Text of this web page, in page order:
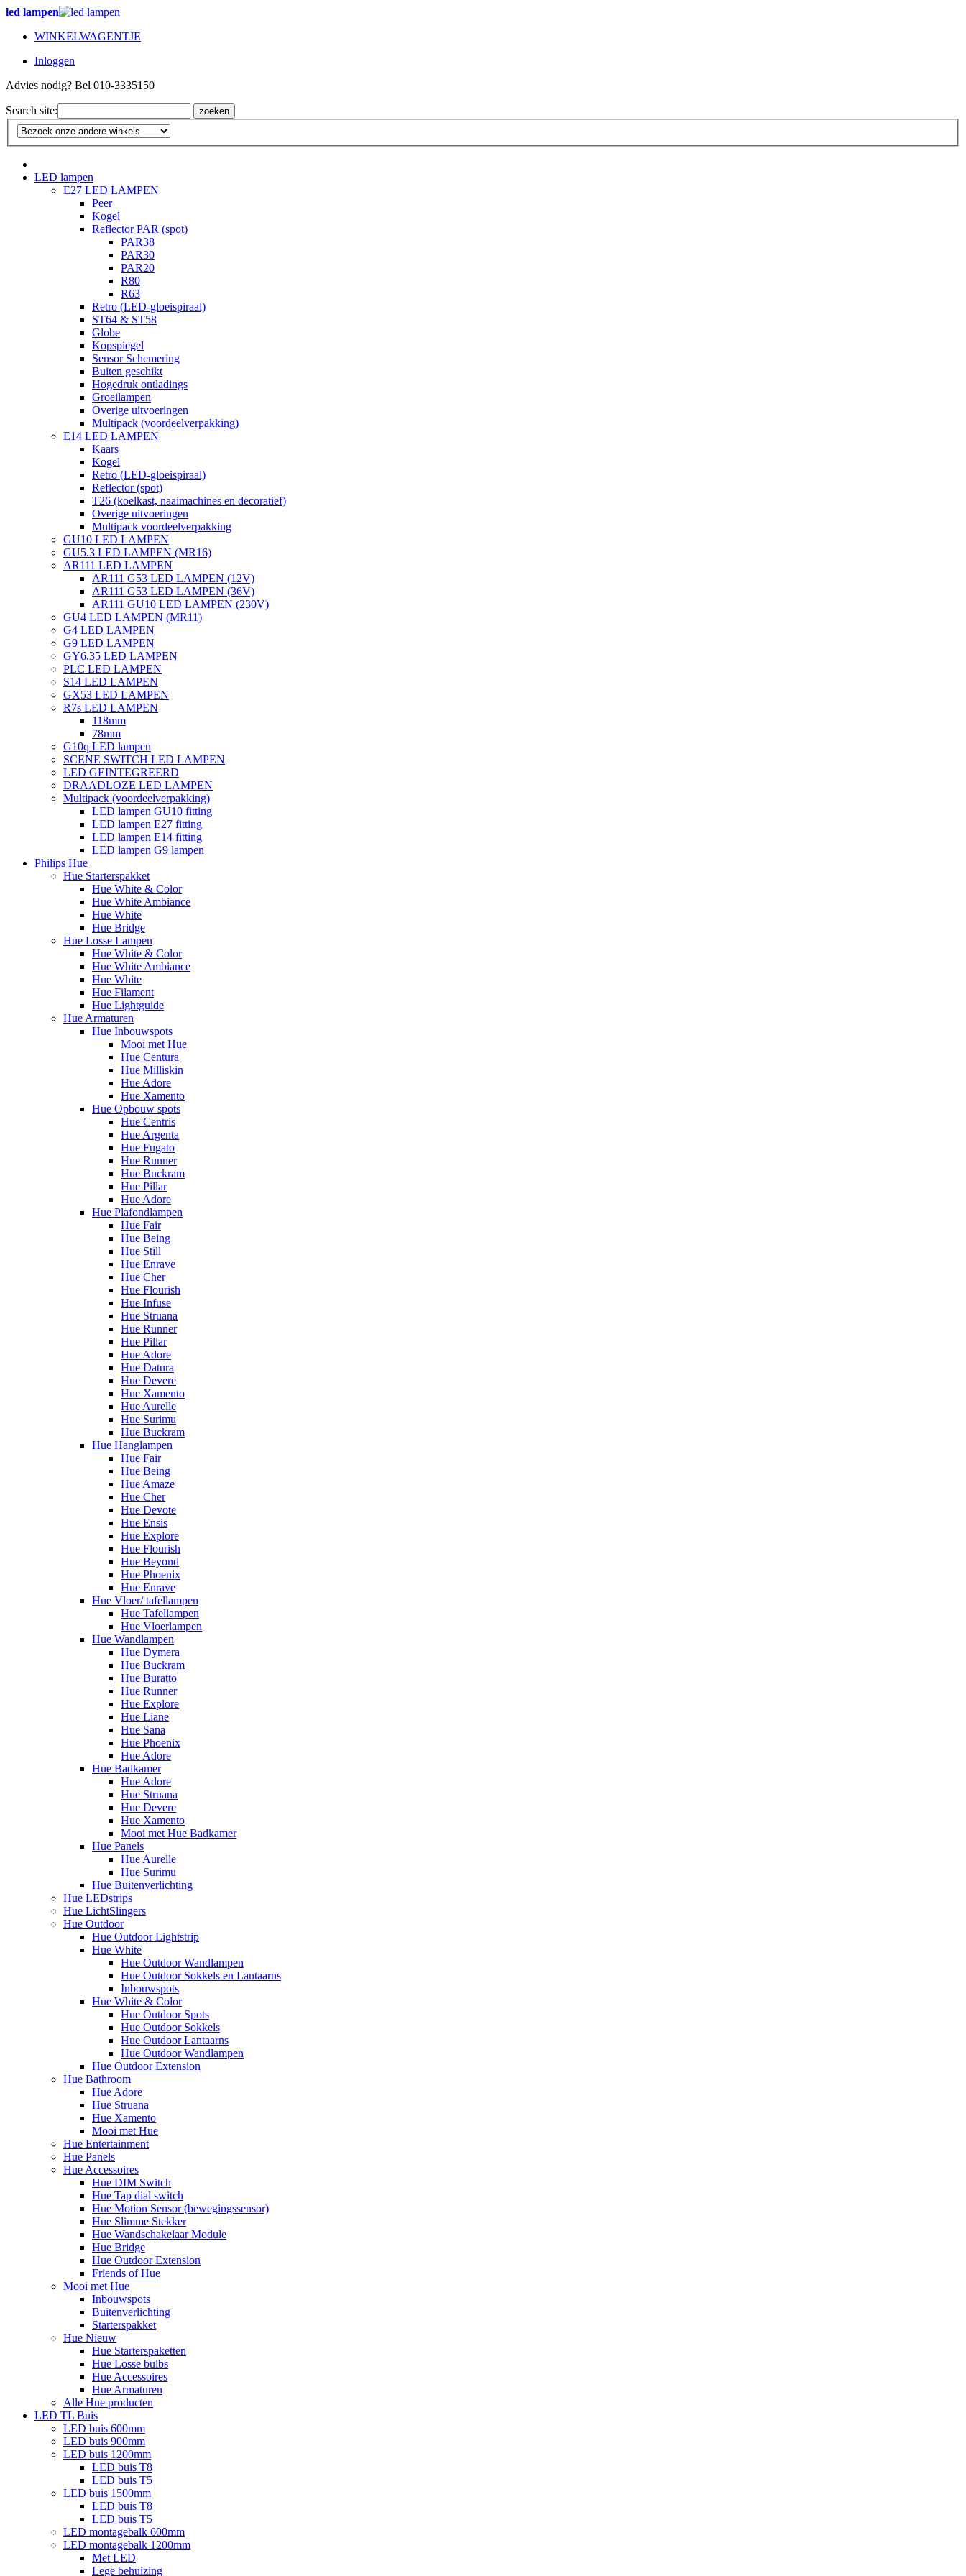
led lampen
WINKELWAGENTJE
Inloggen
Advies nodig? Bel 010-3335150
Search site: zoeken
LED lampen
E27 LED LAMPEN
Peer
Kogel
Reflector PAR (spot)
PAR38
PAR30
PAR20
R80
R63
Retro (LED-gloeispiraal)
ST64 & ST58
Globe
Kopspiegel
Sensor Schemering
Buiten geschikt
Hogedruk ontladings
Groeilampen
Overige uitvoeringen
Multipack (voordeelverpakking)
E14 LED LAMPEN
Kaars
Kogel
Retro (LED-gloeispiraal)
Reflector (spot)
T26 (koelkast, naaimachines en decoratief)
Overige uitvoeringen
Multipack voordeelverpakking
GU10 LED LAMPEN
GU5.3 LED LAMPEN (MR16)
AR111 LED LAMPEN
AR111 G53 LED LAMPEN (12V)
AR111 G53 LED LAMPEN (36V)
AR111 GU10 LED LAMPEN (230V)
GU4 LED LAMPEN (MR11)
G4 LED LAMPEN
G9 LED LAMPEN
GY6.35 LED LAMPEN
PLC LED LAMPEN
S14 LED LAMPEN
GX53 LED LAMPEN
R7s LED LAMPEN
118mm
78mm
G10q LED lampen
SCENE SWITCH LED LAMPEN
LED GEINTEGREERD
DRAADLOZE LED LAMPEN
Multipack (voordeelverpakking)
LED lampen GU10 fitting
LED lampen E27 fitting
LED lampen E14 fitting
LED lampen G9 lampen
Philips Hue
Hue Starterspakket
Hue White & Color
Hue White Ambiance
Hue White
Hue Bridge
Hue Losse Lampen
Hue White & Color
Hue White Ambiance
Hue White
Hue Filament
Hue Lightguide
Hue Armaturen
Hue Inbouwspots
Mooi met Hue
Hue Centura
Hue Milliskin
Hue Adore
Hue Xamento
Hue Opbouw spots
Hue Centris
Hue Argenta
Hue Fugato
Hue Runner
Hue Buckram
Hue Pillar
Hue Adore
Hue Plafondlampen
Hue Fair
Hue Being
Hue Still
Hue Enrave
Hue Cher
Hue Flourish
Hue Infuse
Hue Struana
Hue Runner
Hue Pillar
Hue Adore
Hue Datura
Hue Devere
Hue Xamento
Hue Aurelle
Hue Surimu
Hue Buckram
Hue Hanglampen
Hue Fair
Hue Being
Hue Amaze
Hue Cher
Hue Devote
Hue Ensis
Hue Explore
Hue Flourish
Hue Beyond
Hue Phoenix
Hue Enrave
Hue Vloer/ tafellampen
Hue Tafellampen
Hue Vloerlampen
Hue Wandlampen
Hue Dymera
Hue Buckram
Hue Buratto
Hue Runner
Hue Explore
Hue Liane
Hue Sana
Hue Phoenix
Hue Adore
Hue Badkamer
Hue Adore
Hue Struana
Hue Devere
Hue Xamento
Mooi met Hue Badkamer
Hue Panels
Hue Aurelle
Hue Surimu
Hue Buitenverlichting
Hue LEDstrips
Hue LichtSlingers
Hue Outdoor
Hue Outdoor Lightstrip
Hue White
Hue Outdoor Wandlampen
Hue Outdoor Sokkels en Lantaarns
Inbouwspots
Hue White & Color
Hue Outdoor Spots
Hue Outdoor Sokkels
Hue Outdoor Lantaarns
Hue Outdoor Wandlampen
Hue Outdoor Extension
Hue Bathroom
Hue Adore
Hue Struana
Hue Xamento
Mooi met Hue
Hue Entertainment
Hue Panels
Hue Accessoires
Hue DIM Switch
Hue Tap dial switch
Hue Motion Sensor (bewegingssensor)
Hue Slimme Stekker
Hue Wandschakelaar Module
Hue Bridge
Hue Outdoor Extension
Friends of Hue
Mooi met Hue
Inbouwspots
Buitenverlichting
Starterspakket
Hue Nieuw
Hue Starterspaketten
Hue Losse bulbs
Hue Accessoires
Hue Armaturen
Alle Hue producten
LED TL Buis
LED buis 600mm
LED buis 900mm
LED buis 1200mm
LED buis T8
LED buis T5
LED buis 1500mm
LED buis T8
LED buis T5
LED montagebalk 600mm
LED montagebalk 1200mm
Met LED
Lege behuizing